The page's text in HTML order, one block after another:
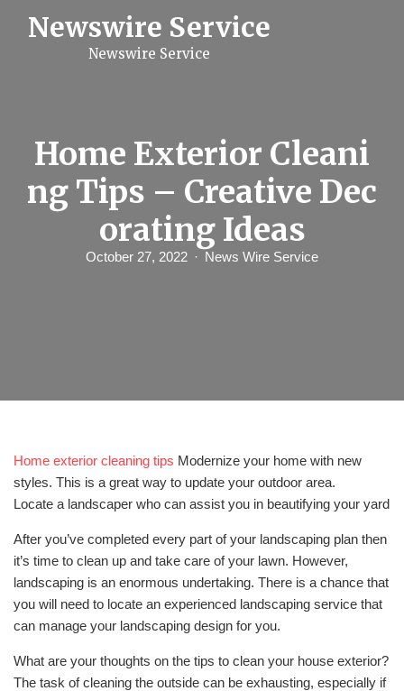
Newswire Service
Newswire Service
Home Exterior Cleani
ng Tips – Creative Dec
orating Ideas
October 27, 2022 News Wire Service
Home exterior cleaning tips Modernize your home with new
styles. This is a great way to update your outdoor area.
Locate a landscaper who can assist you in beautifying your yard
After you’ve completed every part of your landscaping plan then
it’s time to clean up and take care of your lawn. However,
landscaping is an enormous undertaking. There is a chance that
you will need to locate an experienced landscaping service that
can manage your landscaping design for you.
What are your thoughts on the tips to clean your house exterior?
The task of cleaning the outside can be exhausting, especially if